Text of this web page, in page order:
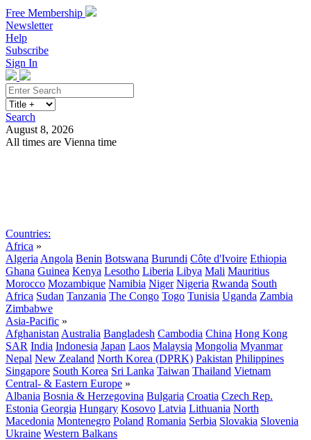
Free Membership
Newsletter
Help
Subscribe
Sign In
Search
August 8, 2026
All times are Vienna time
Countries:
Africa »
Algeria Angola Benin Botswana Burundi Côte d'Ivoire Ethiopia
Ghana Guinea Kenya Lesotho Liberia Libya Mali Mauritius
Morocco Mozambique Namibia Niger Nigeria Rwanda South
Africa Sudan Tanzania The Congo Togo Tunisia Uganda Zambia
Zimbabwe
Asia-Pacific »
Afghanistan Australia Bangladesh Cambodia China Hong Kong
SAR India Indonesia Japan Laos Malaysia Mongolia Myanmar
Nepal New Zealand North Korea (DPRK) Pakistan Philippines
Singapore South Korea Sri Lanka Taiwan Thailand Vietnam
Central- & Eastern Europe »
Albania Bosnia & Herzegovina Bulgaria Croatia Czech Rep.
Estonia Georgia Hungary Kosovo Latvia Lithuania North
Macedonia Montenegro Poland Romania Serbia Slovakia Slovenia
Ukraine Western Balkans